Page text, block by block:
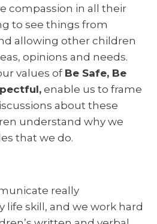
compassion in all their
to see things from
allowing other children
opinions and needs.
values of Be Safe, Be
enable us to frame
about these
understand why we
that we do.
really
life skill, and we work hard